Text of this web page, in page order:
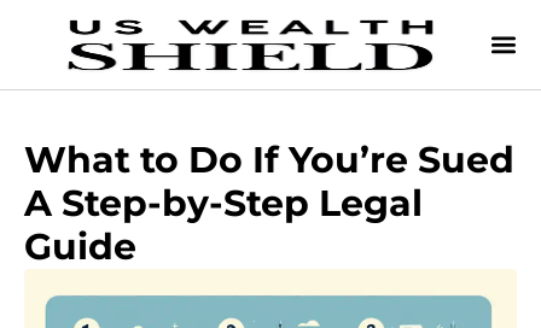
What to Do If You’re Sued
A Step-by-Step Legal
Guide